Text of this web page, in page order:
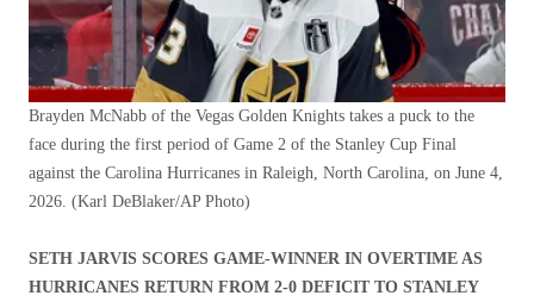
Brayden McNabb of the Vegas Golden Knights takes a puck to the
face during the first period of Game 2 of the Stanley Cup Final
against the Carolina Hurricanes in Raleigh, North Carolina, on June 4,
2026. (Karl DeBlaker/AP Photo)
SETH JARVIS SCORES GAME-WINNER IN OVERTIME AS
HURRICANES RETURN FROM 2-0 DEFICIT TO STANLEY